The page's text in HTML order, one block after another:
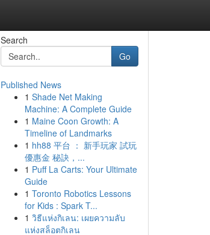
Search
Go
Published News
1 Shade Net Making
Machine: A Complete Guide
1 Maine Coon Growth: A
Timeline of Landmarks
1 hh88 平台 ： 新手玩家 試玩
優惠金 秘訣，...
1 Puff La Carts: Your Ultimate
Guide
1 Toronto Robotics Lessons
for Kids : Spark T...
1 วิธีแห่งกิเลน: เผยความลับ
แห่งสล็อตกิเลน